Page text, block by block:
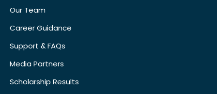
Our Team
Career Guidance
Support & FAQs
Media Partners
Scholarship Results